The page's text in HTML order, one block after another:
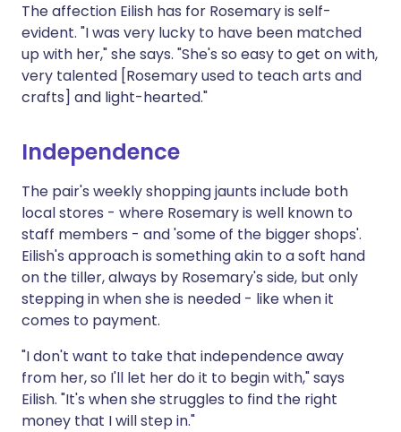
The affection Eilish has for Rosemary is self-
evident. "I was very lucky to have been matched
up with her," she says. "She's so easy to get on with,
very talented [Rosemary used to teach arts and
crafts] and light-hearted."
Independence
The pair's weekly shopping jaunts include both
local stores - where Rosemary is well known to
staff members - and 'some of the bigger shops'.
Eilish's approach is something akin to a soft hand
on the tiller, always by Rosemary's side, but only
stepping in when she is needed - like when it
comes to payment.
"I don't want to take that independence away
from her, so I'll let her do it to begin with," says
Eilish. "It's when she struggles to find the right
money that I will step in."